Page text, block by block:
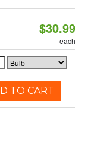
$30.99
each
TO CART